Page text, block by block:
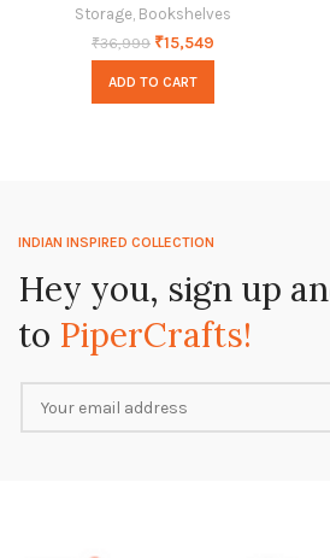
Storage, Bookshelves
₹36,999 ₹15,549
ADD TO CART
INDIAN INSPIRED COLLECTION
Hey you, sign up
to PiperCrafts!